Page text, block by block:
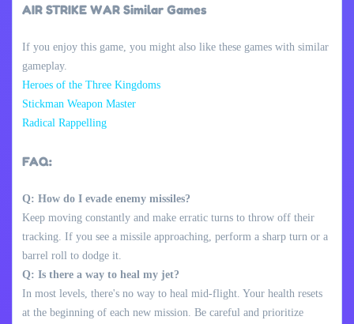
AIR STRIKE WAR Similar Games
If you enjoy this game, you might also like these games with similar
gameplay.
Heroes of the Three Kingdoms
Stickman Weapon Master
Radical Rappelling
FAQ:
Q: How do I evade enemy missiles?
Keep moving constantly and make erratic turns to throw off their
tracking. If you see a missile approaching, perform a sharp turn or a
barrel roll to dodge it.
Q: Is there a way to heal my jet?
In most levels, there's no way to heal mid-flight. Your health resets
at the beginning of each new mission. Be careful and prioritize